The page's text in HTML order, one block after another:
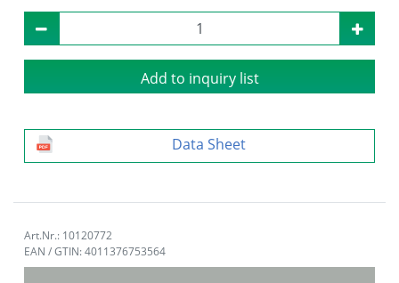
Add to inquiry list
Data Sheet
Art.Nr.: 10120772
EAN / GTIN: 4011376753564